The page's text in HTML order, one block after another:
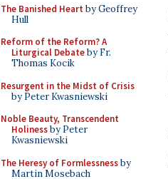
The Banished Heart by Geoffrey
Hull
Reform of the Reform? A
Liturgical Debateby Fr.
Thomas Kocik
Resurgent in the Midst of Crisis
by Peter Kwasniewski
Noble Beauty, Transcendent
Holinessby Peter
Kwasniewski
The Heresy of Formlessnessby
Martin Mosebach